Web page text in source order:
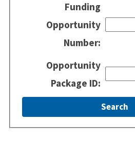
Funding
Opportunity
Number:
Opportunity
Package ID: